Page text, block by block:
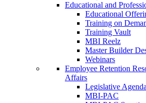
Educational and
Educational
Training on
Training Vault
MBI Reelz
Master Builder
Webinars
Employee Retention
Affairs
Legislative
MBI-PAC